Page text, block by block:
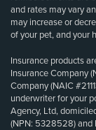
and rates may vary
may increase or
of your pet, and your
Insurance products
Insurance Company
Company (NAIC
underwriter for your
Agency, Ltd,
(NPN: 5328528) and